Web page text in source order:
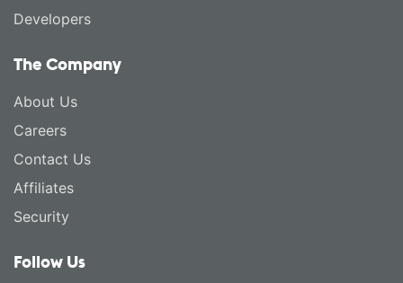
Developers
The Company
About Us
Careers
Contact Us
Affiliates
Security
Follow Us